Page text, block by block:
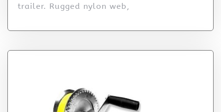
trailer. Rugged nylon web,